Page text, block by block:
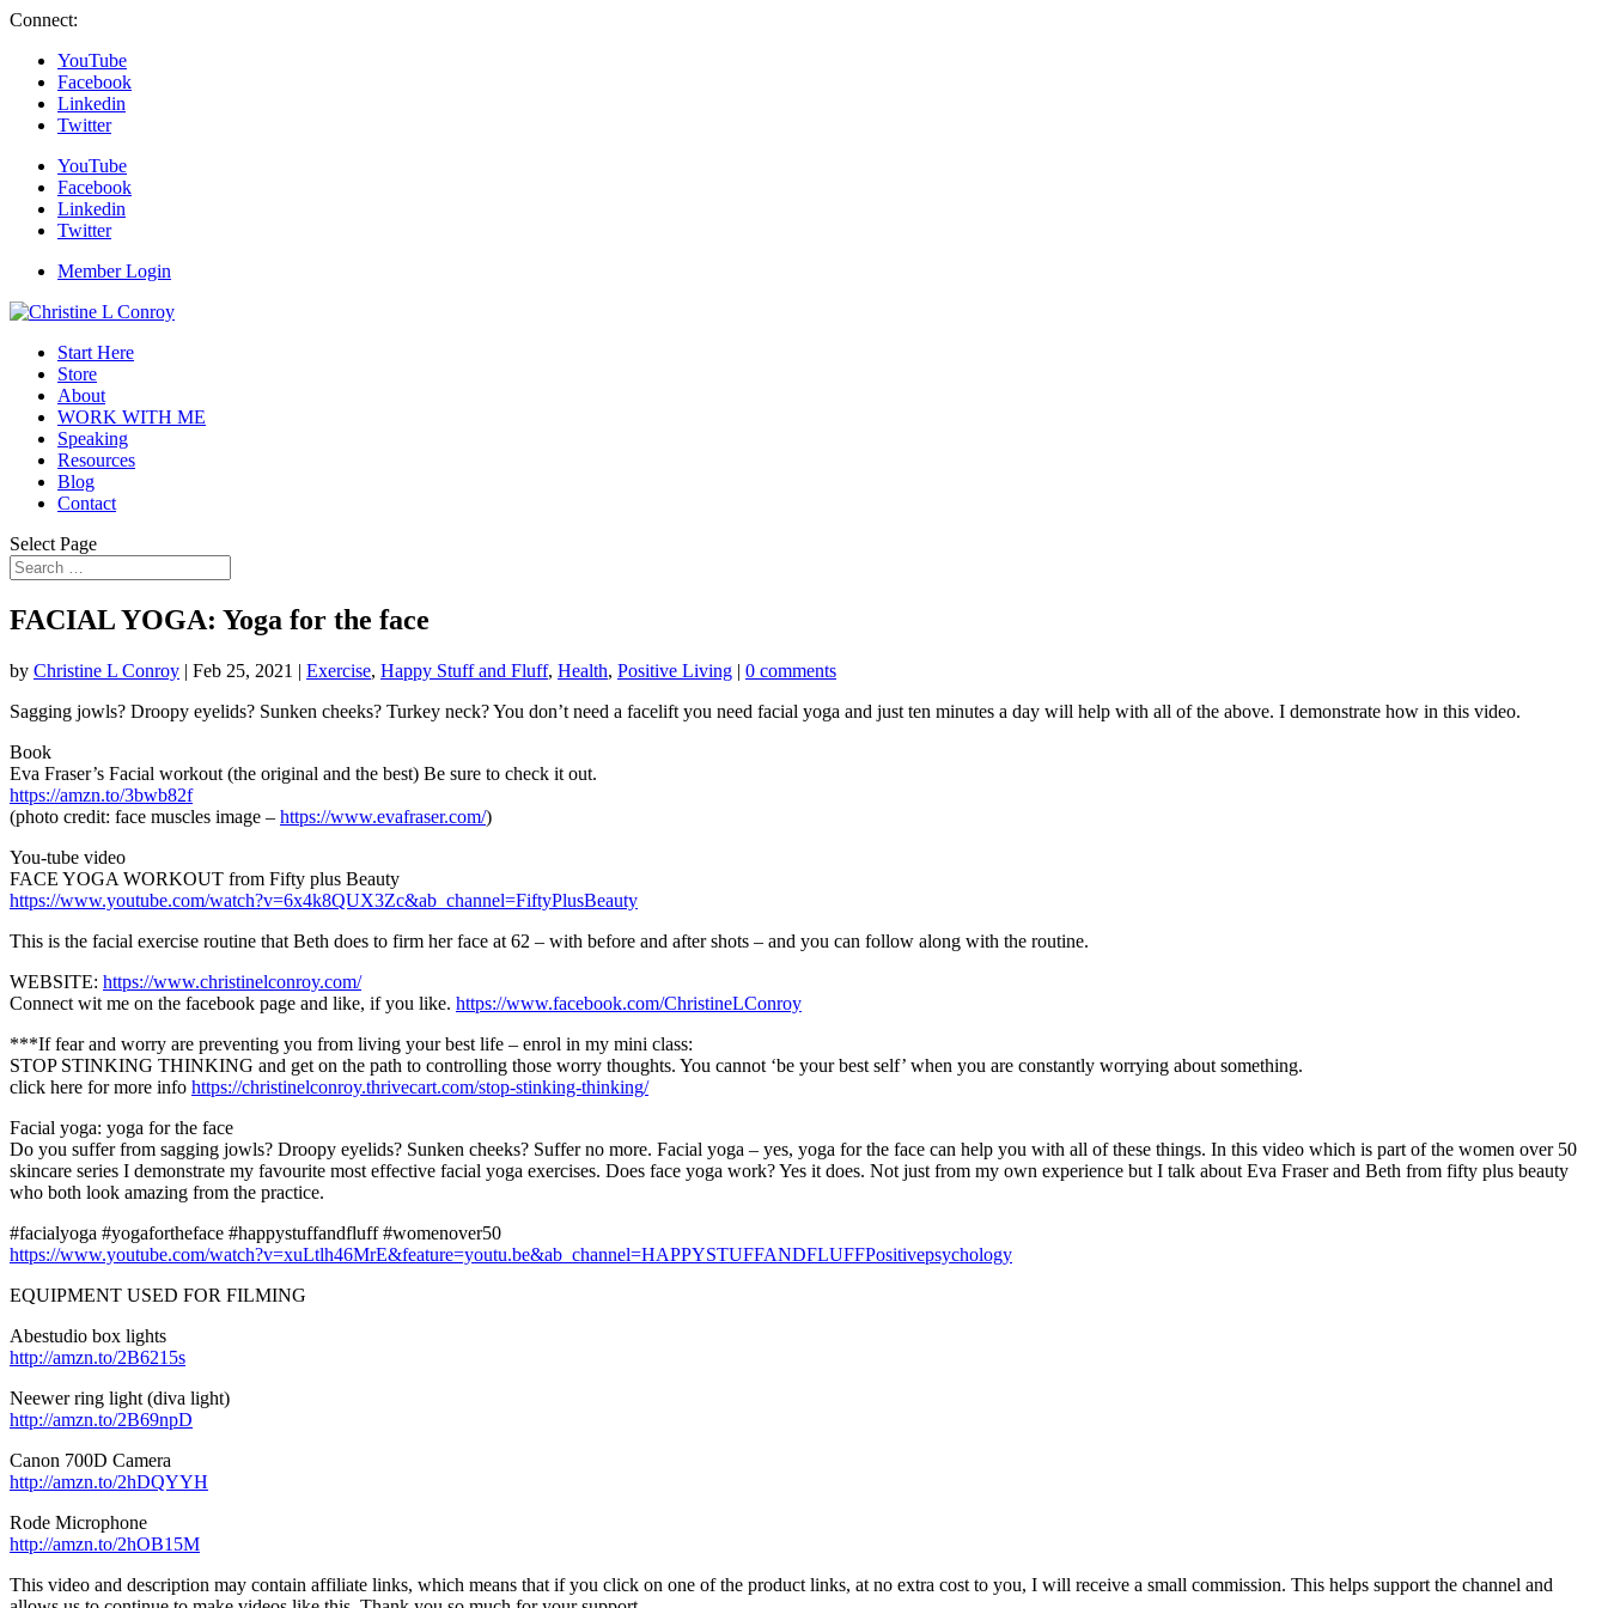
Connect:
YouTube
Facebook
Linkedin
Twitter
YouTube
Facebook
Linkedin
Twitter
Member Login
Start Here
Store
About
WORK WITH ME
Speaking
Resources
Blog
Contact
Select Page
FACIAL YOGA: Yoga for the face
by Christine L Conroy | Feb 25, 2021 | Exercise, Happy Stuff and Fluff, Health, Positive Living | 0 comments
Sagging jowls? Droopy eyelids? Sunken cheeks? Turkey neck? You don’t need a facelift you need facial yoga and just ten minutes a day will help with all of the above. I demonstrate how in this video.
Book
Eva Fraser’s Facial workout (the original and the best) Be sure to check it out.
https://amzn.to/3bwb82f
(photo credit: face muscles image – https://www.evafraser.com/)
You-tube video
FACE YOGA WORKOUT from Fifty plus Beauty
https://www.youtube.com/watch?v=6x4k8QUX3Zc&ab_channel=FiftyPlusBeauty
This is the facial exercise routine that Beth does to firm her face at 62 – with before and after shots – and you can follow along with the routine.
WEBSITE: https://www.christinelconroy.com/
Connect wit me on the facebook page and like, if you like. https://www.facebook.com/ChristineLConroy
***If fear and worry are preventing you from living your best life – enrol in my mini class:
STOP STINKING THINKING and get on the path to controlling those worry thoughts. You cannot ‘be your best self’ when you are constantly worrying about something.
click here for more info https://christinelconroy.thrivecart.com/stop-stinking-thinking/
Facial yoga: yoga for the face
Do you suffer from sagging jowls? Droopy eyelids? Sunken cheeks? Suffer no more. Facial yoga – yes, yoga for the face can help you with all of these things. In this video which is part of the women over 50
skincare series I demonstrate my favourite most effective facial yoga exercises. Does face yoga work? Yes it does. Not just from my own experience but I talk about Eva Fraser and Beth from fifty plus beauty
who both look amazing from the practice.
#facialyoga #yogafortheface #happystuffandfluff #womenover50
https://www.youtube.com/watch?v=xuLtlh46MrE&feature=youtu.be&ab_channel=HAPPYSTUFFANDFLUFFPositivepsychology
EQUIPMENT USED FOR FILMING
Abestudio box lights
http://amzn.to/2B6215s
Neewer ring light (diva light)
http://amzn.to/2B69npD
Canon 700D Camera
http://amzn.to/2hDQYYH
Rode Microphone
http://amzn.to/2hOB15M
This video and description may contain affiliate links, which means that if you click on one of the product links, at no extra cost to you, I will receive a small commission. This helps support the channel and